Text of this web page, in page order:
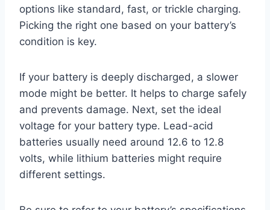
options like standard, fast, or trickle charging.
Picking the right one based on your battery’s
condition is key.
If your battery is deeply discharged, a slower
mode might be better. It helps to charge safely
and prevents damage. Next, set the ideal
voltage for your battery type. Lead-acid
batteries usually need around 12.6 to 12.8
volts, while lithium batteries might require
different settings.